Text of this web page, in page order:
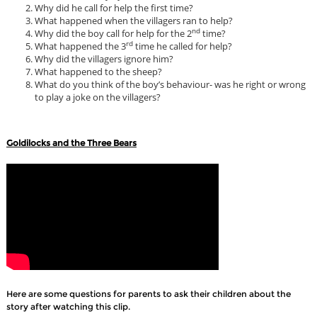
Why did he call for help the first time?
What happened when the villagers ran to help?
Why did the boy call for help for the 2ndtime?
What happened the 3rdtime he called for help?
Why did the villagers ignore him?
What happened to the sheep?
What do you think of the boy’s behaviour- was he right or wrong
to play a joke on the villagers?
Goldilocks and the Three Bears
Here are some questions for parents to ask their children about the
story after watching this clip.